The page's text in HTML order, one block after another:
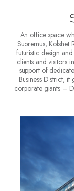
An office space
Supremus, Kolshet
futuristic design
clients and visitors
support of
Business District,
corporate giants –